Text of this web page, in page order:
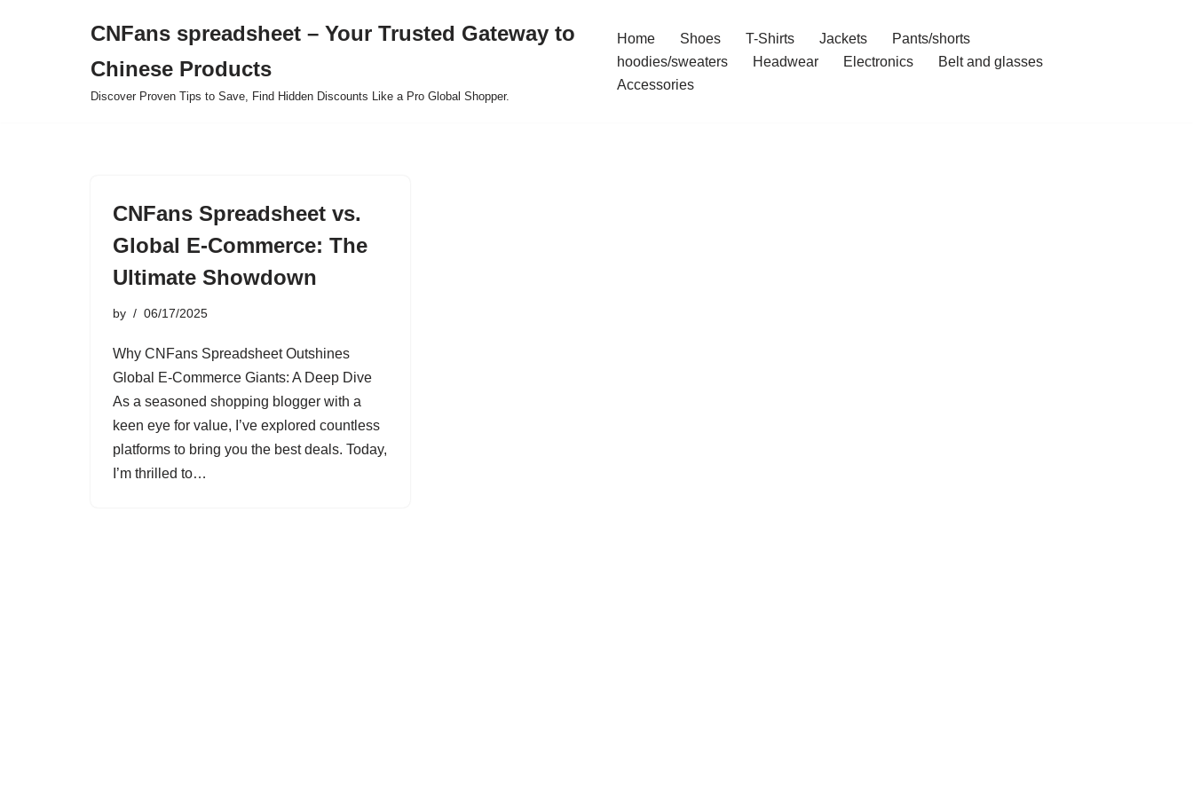
CNFans spreadsheet – Your Trusted Gateway to
Chinese Products
Discover Proven Tips to Save, Find Hidden Discounts Like a Pro Global Shopper.
Home Shoes T-Shirts Jackets
Pants/shorts
hoodies/sweaters
Headwear Electronics
Belt and glasses
Accessories
CNFans Spreadsheet vs.
Global E-Commerce: The
Ultimate Showdown
by 06/17/2025
Why CNFans Spreadsheet Outshines
Global E-Commerce Giants: A Deep Dive
As a seasoned shopping blogger with a
keen eye for value, I’ve explored countless
platforms to bring you the best deals. Today,
I’m thrilled to…